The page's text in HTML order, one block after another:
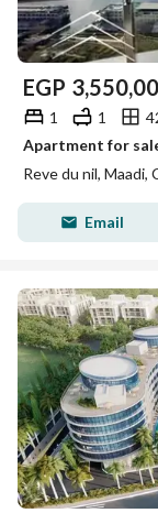
EGP
1 1
Reve du nil, Maadi,
Email